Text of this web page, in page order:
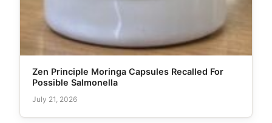
Zen Principle Moringa Capsules Recalled For
Possible Salmonella
July 21, 2026